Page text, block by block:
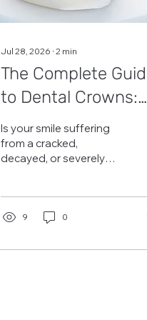
Jul 28, 2026 ∙2 min
The Complete
to Dental Crowns:
Benefits &
Procedure in Frisco,
TX
Is your smile suffering
from a cracked,
decayed, or severely
restorative treatment
protects damaged
9 0